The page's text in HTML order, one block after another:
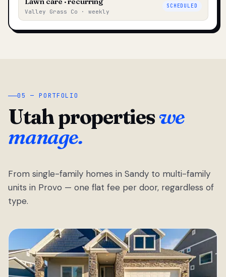
Valley Grass Co · weekly
SCHEDULED
05 — PORTFOLIO
Utah propertieswe
manage.
From single-family homes in Sandy to multi-family
units in Provo — one flat fee per door, regardless of
type.